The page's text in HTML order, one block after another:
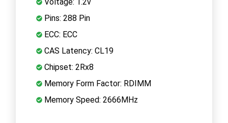
Pins: 288 Pin
ECC: ECC
CAS Latency: CL19
Chipset: 2Rx8
Memory Form Factor: RDIMM
Memory Speed: 2666MHz